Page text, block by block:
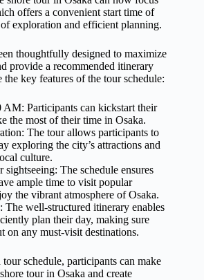
offers a convenient start time of
exploration and efficient planning.
thoughtfully designed to maximize
provide a recommended itinerary
key features of the tour schedule:
AM: Participants can kickstart their
the most of their time in Osaka.
The tour allows participants to
exploring the city’s attractions and
culture.
The schedule ensures
ample time to visit popular
the vibrant atmosphere of Osaka.
well-structured itinerary enables
plan their day, making sure
on any must-visit destinations.
schedule, participants can make
tour in Osaka and create